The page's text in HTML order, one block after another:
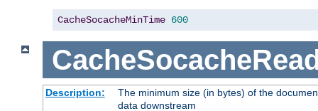
CacheSocacheMinTime 600
Description:
The minimum size (in bytes) of the
data downstream